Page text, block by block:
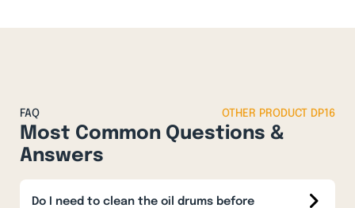
FAQ OTHER PRODUCT DP16
Most Common Questions &
Answers
Do I need to clean the oil drums before